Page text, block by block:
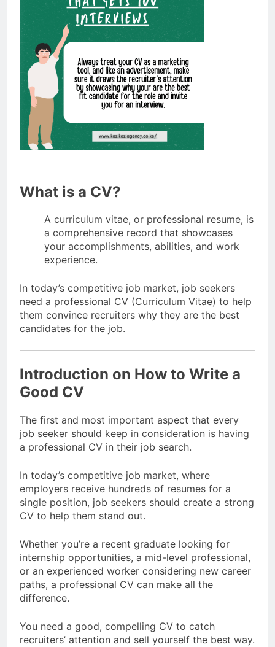
What is a CV?
A curriculum vitae, or professional resume, is
a comprehensive record that showcases
your accomplishments, abilities, and work
experience.
In today’s competitive job market, job seekers
need a professional CV (Curriculum Vitae) to help
them convince recruiters why they are the best
candidates for the job.
Introduction on How to Write a
Good CV
The first and most important aspect that every
job seeker should keep in consideration is having
a professional CV in their job search.
In today’s competitive job market, where
employers receive hundreds of resumes for a
single position, job seekers should create a strong
CV to help them stand out.
Whether you’re a recent graduate looking for
internship opportunities, a mid-level professional,
or an experienced worker considering new career
paths, a professional CV can make all the
difference.
You need a good, compelling CV to catch
recruiters’ attention and sell yourself the best way.